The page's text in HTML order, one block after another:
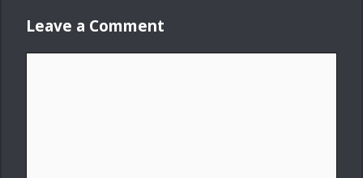
Leave a Comment